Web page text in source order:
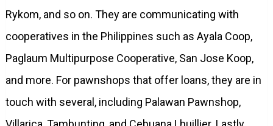
Rykom, and so on. They are communicating with
cooperatives in the Philippines such as Ayala Coop,
Paglaum Multipurpose Cooperative, San Jose Koop,
and more. For pawnshops that offer loans, they are in
touch with several, including Palawan Pawnshop,